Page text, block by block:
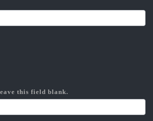
this field blank.